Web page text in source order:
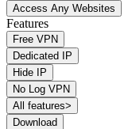
Access Any Websites
Features
Free VPN
Dedicated IP
Hide IP
No Log VPN
All features>
Download